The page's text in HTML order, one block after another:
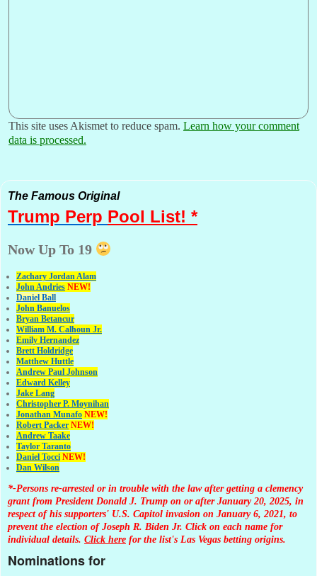
This site uses Akismet to reduce spam. Learn how your comment
data is processed.
The Famous Original
Trump Perp Pool List! *
Now Up To 19
Zachary Jordan Alam
John Andries NEW!
Daniel Ball
John Banuelos
Bryan Betancur
William M. Calhoun Jr.
Emily Hernandez
Brett Holdridge
Matthew Huttle
Andrew Paul Johnson
Edward Kelley
Jake Lang
Christopher P. Moynihan
Jonathan Munafo NEW!
Robert Packer NEW!
Andrew Taake
Taylor Taranto
Daniel Tocci NEW!
Dan Wilson
*-Persons re-arrested or in trouble with the law after getting a clemency
grant from President Donald J. Trump on or after January 20, 2025, in
respect of his supporters' U.S. Capitol invasion on January 6, 2021, to
prevent the election of Joseph R. Biden Jr. Click on each name for
individual details. Click here for the list's Las Vegas betting origins.
Nominations for